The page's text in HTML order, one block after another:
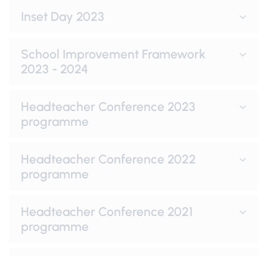
Inset Day 2023
School Improvement Framework
2023 - 2024
Headteacher Conference 2023
programme
Headteacher Conference 2022
programme
Headteacher Conference 2021
programme